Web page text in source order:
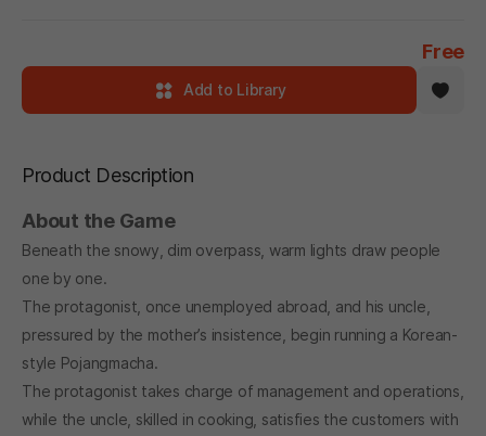
Free
Add to Library
Product Description
About the Game
Beneath the snowy, dim overpass, warm lights draw people
one by one.
The protagonist, once unemployed abroad, and his uncle,
pressured by the mother’s insistence, begin running a Korean-
style Pojangmacha.
The protagonist takes charge of management and operations,
while the uncle, skilled in cooking, satisfies the customers with